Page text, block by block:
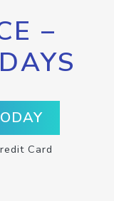
–
Card